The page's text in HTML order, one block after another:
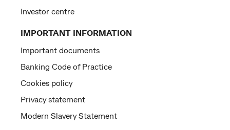
Investor centre
IMPORTANT INFORMATION
Important documents
Banking Code of Practice
Cookies policy
Privacy statement
Modern Slavery Statement